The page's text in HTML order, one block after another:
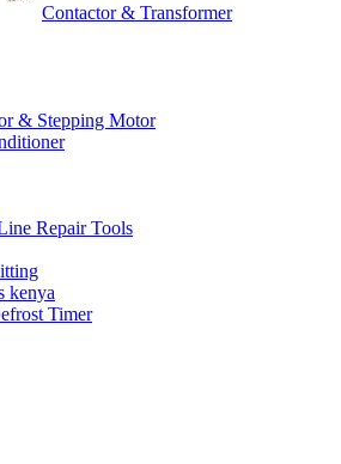
Contactor & Transformer
& Stepping Motor
Repair Tools
kenya
Timer